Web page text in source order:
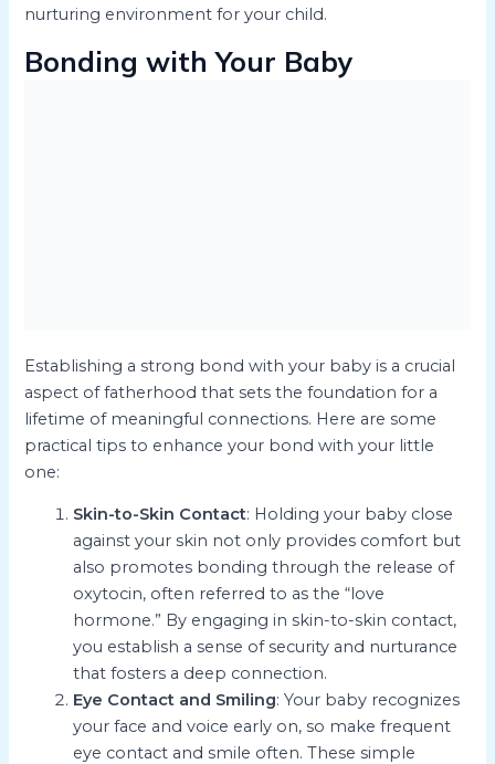
nurturing environment for your child.
Bonding with Your Baby
Establishing a strong bond with your baby is a crucial
aspect of fatherhood that sets the foundation for a
lifetime of meaningful connections. Here are some
practical tips to enhance your bond with your little
one:
Skin-to-Skin Contact: Holding your baby close
against your skin not only provides comfort but
also promotes bonding through the release of
oxytocin, often referred to as the “love
hormone.” By engaging in skin-to-skin contact,
you establish a sense of security and nurturance
that fosters a deep connection.
Eye Contact and Smiling: Your baby recognizes
your face and voice early on, so make frequent
eye contact and smile often. These simple